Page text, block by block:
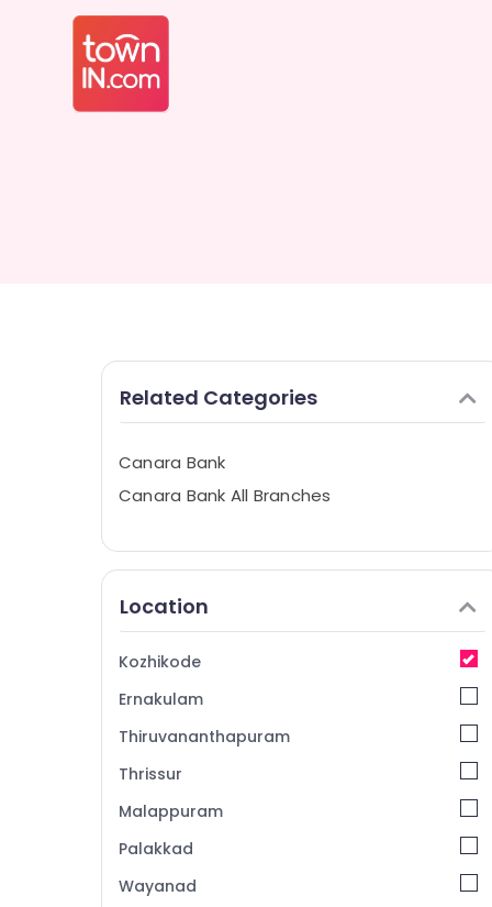
Related Categories
Canara Bank
Canara Bank All Branches
Location
Kozhikode
Ernakulam
Thiruvananthapuram
Thrissur
Malappuram
Palakkad
Wayanad